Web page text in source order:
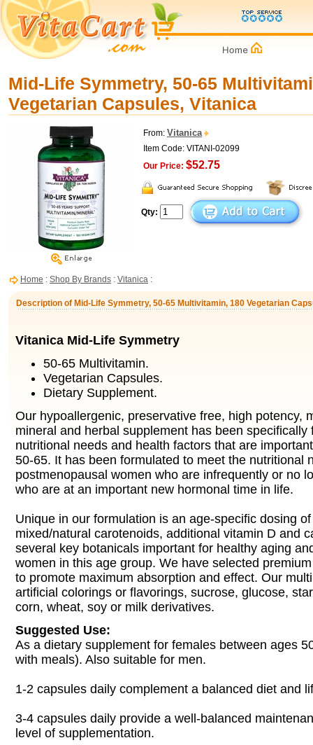
Mid-Life Symmetry, 50-65
Vegetarian Capsules, Vitanica
From: Vitanica
Item Code: VITANI-02099
Our Price: $52.75
Qty:
Home : Shop By Brands : Vitanica :
Description of Mid-Life Symmetry, 50-65 Multivitamin, 180 Vegetarian
Vitanica Mid-Life Symmetry
50-65 Multivitamin.
Vegetarian Capsules.
Dietary Supplement.
Our hypoallergenic, preservative free, high potency,
mineral and herbal supplement has been specifically
nutritional needs and health factors that are
50-65. It has been formulated to meet the nutritional
postmenopausal women who are infrequently or no
who are at an important new hormonal time in life.
Unique in our formulation is an age-specific dosing
mixed/natural carotenoids, additional vitamin D and
several key botanicals important for healthy aging
women in this age group. We have selected
to promote maximum absorption and effect. Our
artificial colorings or flavorings, sucrose, glucose,
corn, wheat, soy or milk derivatives.
Suggested Use:
As a dietary supplement for females between ages
with meals). Also suitable for men.
1-2 capsules daily complement a balanced diet and
3-4 capsules daily provide a well-balanced
level of supplementation.